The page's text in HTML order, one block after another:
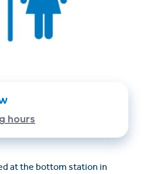
hours
at the bottom station in